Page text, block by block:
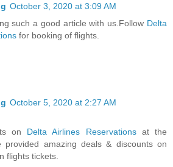
October 3, 2020 at 3:09 AM
such a good article with us.Follow Delta
for booking of flights.
October 5, 2020 at 2:27 AM
on Delta Airlines Reservationsat the
provided amazing deals & discounts on
flights tickets.